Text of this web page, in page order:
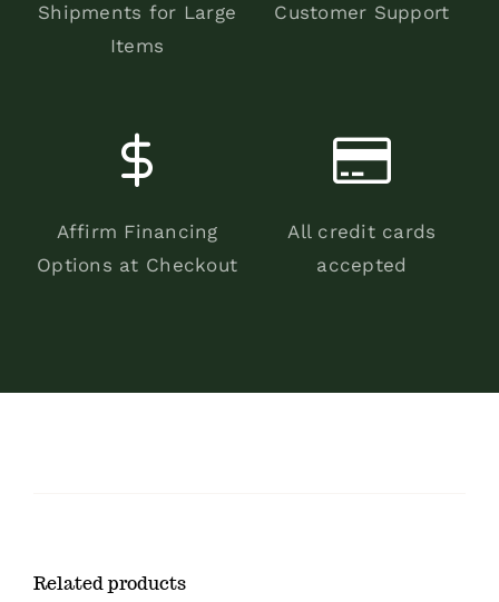
Shipments for Large
Items
Customer Support
Affirm Financing
Options at Checkout
All credit cards
accepted
Related products